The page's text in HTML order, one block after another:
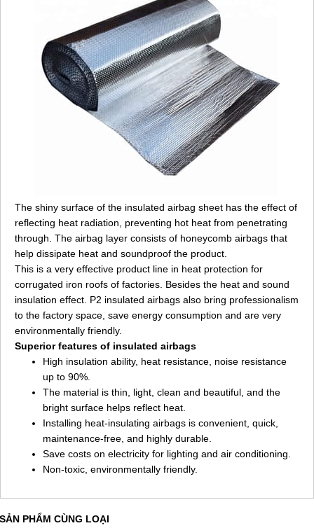
The shiny surface of the insulated airbag sheet has the effect of
reflecting heat radiation, preventing hot heat from penetrating
through. The airbag layer consists of honeycomb airbags that
help dissipate heat and soundproof the product.
This is a very effective product line in heat protection for
corrugated iron roofs of factories. Besides the heat and sound
insulation effect. P2 insulated airbags also bring professionalism
to the factory space, save energy consumption and are very
environmentally friendly.
Superior features of insulated airbags
High insulation ability, heat resistance, noise resistance
up to 90%.
The material is thin, light, clean and beautiful, and the
bright surface helps reflect heat.
Installing heat-insulating airbags is convenient, quick,
maintenance-free, and highly durable.
Save costs on electricity for lighting and air conditioning.
Non-toxic, environmentally friendly.
SẢN PHẨM CÙNG LOẠI